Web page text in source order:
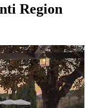
Region